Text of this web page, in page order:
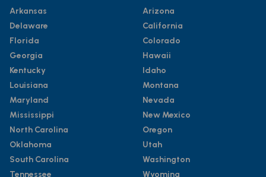
Arkansas
Delaware
Florida
Georgia
Kentucky
Louisiana
Maryland
Mississippi
North Carolina
Oklahoma
South Carolina
Tennessee
Arizona
California
Colorado
Hawaii
Idaho
Montana
Nevada
New Mexico
Oregon
Utah
Washington
Wyoming